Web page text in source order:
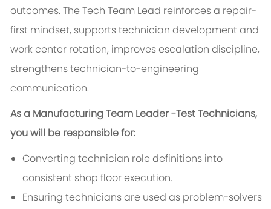
outcomes. The Tech Team Lead reinforces a repair-
first mindset, supports technician development and
work center rotation, improves escalation discipline,
strengthens technician-to-engineering
communication.
As a Manufacturing Team Leader -Test Technicians,
you will be responsible for:
Converting technician role definitions into
consistent shop floor execution.
Ensuring technicians are used as problem-solvers